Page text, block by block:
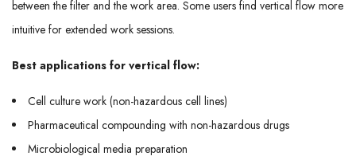
between the filter and the work area. Some users find vertical flow more
intuitive for extended work sessions.
Best applications for vertical flow:
Cell culture work (non-hazardous cell lines)
Pharmaceutical compounding with non-hazardous drugs
Microbiological media preparation